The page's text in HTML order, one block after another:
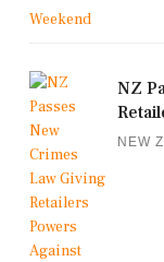
NZ
NEW